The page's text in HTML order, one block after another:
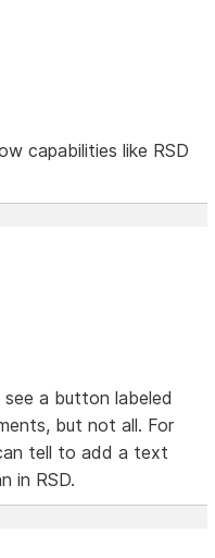
capabilities like RSD
a button labeled
but not all. For
tell to add a text
in RSD.